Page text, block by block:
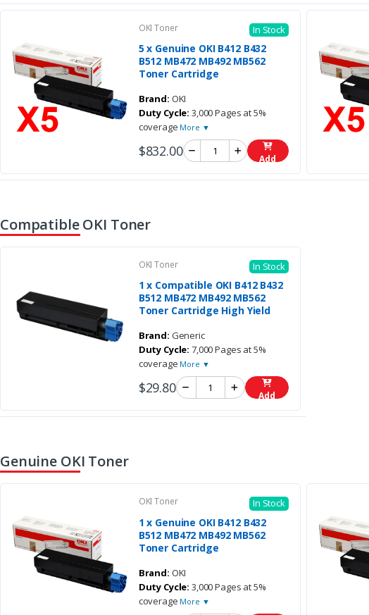
OKI Toner In Stock
5 x Genuine OKI B412 B432
B512 MB472 MB492 MB562
Toner Cartridge
Brand: OKI
Duty Cycle: 3,000 Pages at 5%
coverage More ▼
$832.00 Add
Compatible OKI Toner
OKI Toner In Stock
1 x Compatible OKI B412 B432
B512 MB472 MB492 MB562
Toner Cartridge High Yield
Brand: Generic
Duty Cycle: 7,000 Pages at 5%
coverage More ▼
$29.80 Add
Genuine OKI Toner
OKI Toner In Stock
1 x Genuine OKI B412 B432
B512 MB472 MB492 MB562
Toner Cartridge
Brand: OKI
Duty Cycle: 3,000 Pages at 5%
coverage More ▼